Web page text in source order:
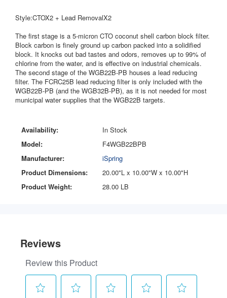
Style:CTOX2 + Lead RemovalX2
The first stage is a 5-micron CTO coconut shell carbon block filter.
Block carbon is finely ground up carbon packed into a solidified
block. It knocks out bad tastes and odors, removes up to 99% of
chlorine from the water, and is effective on industrial chemicals.
The second stage of the WGB22B-PB houses a lead reducing
filter. The FCRC25B lead reducing filter is only included with the
WGB22B-PB (and the WGB32B-PB), as it is not needed for most
municipal water supplies that the WGB22B targets.
Availability:
In Stock
Model:
F4WGB22BPB
Manufacturer:
iSpring
Product Dimensions:
20.00"L x 10.00"W x 10.00"H
Product Weight:
28.00 LB